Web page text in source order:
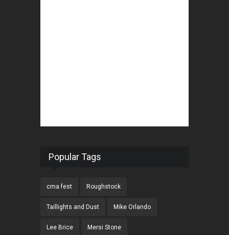
Popular Tags
cma fest Roughstock
Taillights and Dust Mike Orlando
Lee Brice Mersi Stone